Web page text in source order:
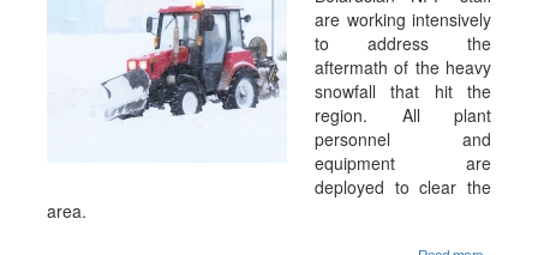
are working intensively
to address the
aftermath of the heavy
snowfall that hit the
region. All plant
personnel and
equipment are
deployed to clear the
area.